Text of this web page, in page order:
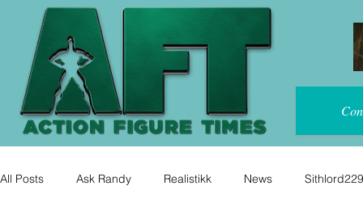
All Posts Ask Randy Realistikk News Sithlord229